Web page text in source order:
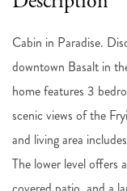
Cabin in Paradise.
downtown Basalt in
home features 3
scenic views of the
and living area
The lower level offers